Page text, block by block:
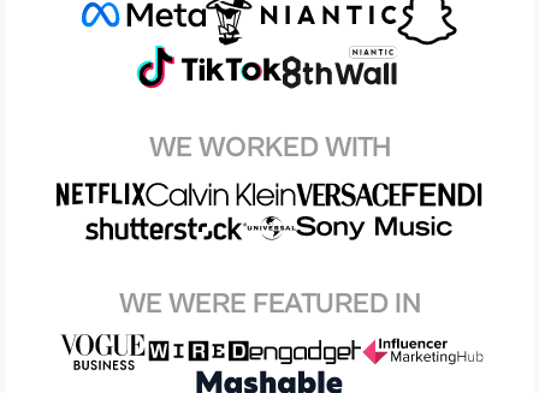
WE WORKED WITH
WE WERE FEATURED IN